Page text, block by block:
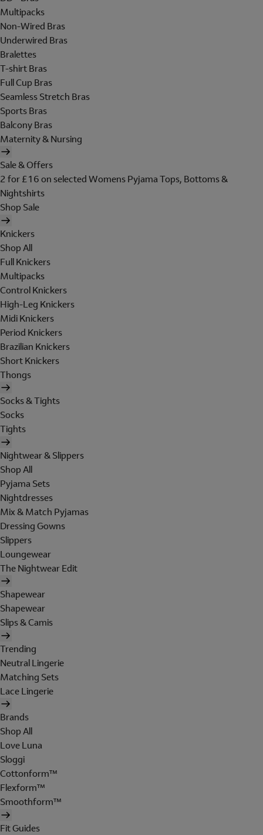
Multipacks
Non-Wired Bras
Underwired Bras
Bralettes
T-shirt Bras
Full Cup Bras
Seamless Stretch Bras
Sports Bras
Balcony Bras
Maternity & Nursing
Sale & Offers
2 for £16 on selected Womens Pyjama Tops, Bottoms &
Nightshirts
Shop Sale
Knickers
Shop All
Full Knickers
Multipacks
Control Knickers
High-Leg Knickers
Midi Knickers
Period Knickers
Brazilian Knickers
Short Knickers
Thongs
Socks & Tights
Socks
Tights
Nightwear & Slippers
Shop All
Pyjama Sets
Nightdresses
Mix & Match Pyjamas
Dressing Gowns
Slippers
Loungewear
The Nightwear Edit
Shapewear
Shapewear
Slips & Camis
Trending
Neutral Lingerie
Matching Sets
Lace Lingerie
Brands
Shop All
Love Luna
Sloggi
Cottonform™
Flexform™
Smoothform™
Fit Guides